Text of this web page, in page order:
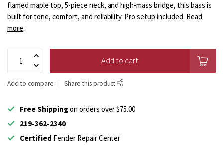
flamed maple top, 5-piece neck, and high-mass bridge, this bass is
built for tone, comfort, and reliability. Pro setup included. Read
more.
Add to cart
Add to compare Share this product
Free Shippingon orders over $75.00
219-362-2340
Certified Fender Repair Center